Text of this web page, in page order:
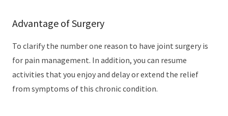
Advantage of Surgery
To clarify the number one reason to have joint surgery is
for pain management. In addition, you can resume
activities that you enjoy and delay or extend the relief
from symptoms of this chronic condition.